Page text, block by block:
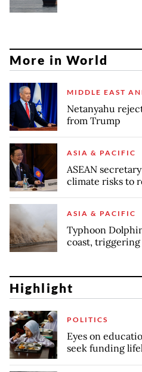
More in World
MIDDLE EAST
Netanyahu
from Trump
ASIA & PACIFIC
ASEAN
climate risks to
ASIA & PACIFIC
Typhoon
coast,
Highlight
POLITICS
Eyes on
seek funding